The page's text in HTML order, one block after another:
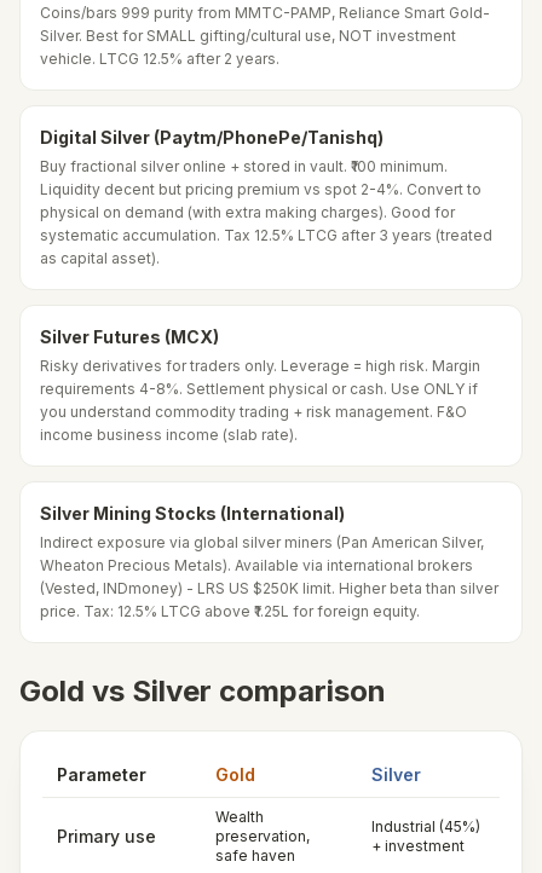
Coins/bars 999 purity from MMTC-PAMP, Reliance Smart Gold-
Silver. Best for SMALL gifting/cultural use, NOT investment
vehicle. LTCG 12.5% after 2 years.
Digital Silver (Paytm/PhonePe/Tanishq)
Buy fractional silver online + stored in vault. ₹100 minimum.
Liquidity decent but pricing premium vs spot 2-4%. Convert to
physical on demand (with extra making charges). Good for
systematic accumulation. Tax 12.5% LTCG after 3 years (treated
as capital asset).
Silver Futures (MCX)
Risky derivatives for traders only. Leverage = high risk. Margin
requirements 4-8%. Settlement physical or cash. Use ONLY if
you understand commodity trading + risk management. F&O
income business income (slab rate).
Silver Mining Stocks (International)
Indirect exposure via global silver miners (Pan American Silver,
Wheaton Precious Metals). Available via international brokers
(Vested, INDmoney) - LRS US $250K limit. Higher beta than silver
price. Tax: 12.5% LTCG above ₹1.25L for foreign equity.
Gold vs Silver comparison
Parameter Gold Silver
Primary use
Wealth
preservation,
safe haven
Industrial (45%)
+ investment